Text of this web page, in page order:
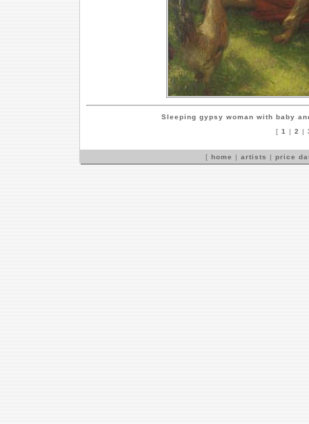
Sleeping gypsy woman with baby
[ 1 | 2 |
[ home | artists | price